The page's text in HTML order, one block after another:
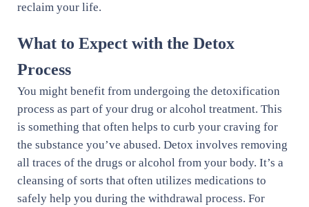
reclaim your life.
What to Expect with the Detox
Process
You might benefit from undergoing the detoxification
process as part of your drug or alcohol treatment. This
is something that often helps to curb your craving for
the substance you’ve abused. Detox involves removing
all traces of the drugs or alcohol from your body. It’s a
cleansing of sorts that often utilizes medications to
safely help you during the withdrawal process. For